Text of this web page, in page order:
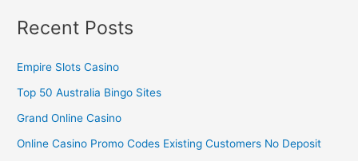
Recent Posts
Empire Slots Casino
Top 50 Australia Bingo Sites
Grand Online Casino
Online Casino Promo Codes Existing Customers No Deposit